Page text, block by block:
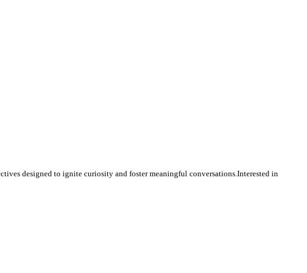
designed to ignite curiosity and foster meaningful conversations.Interested in